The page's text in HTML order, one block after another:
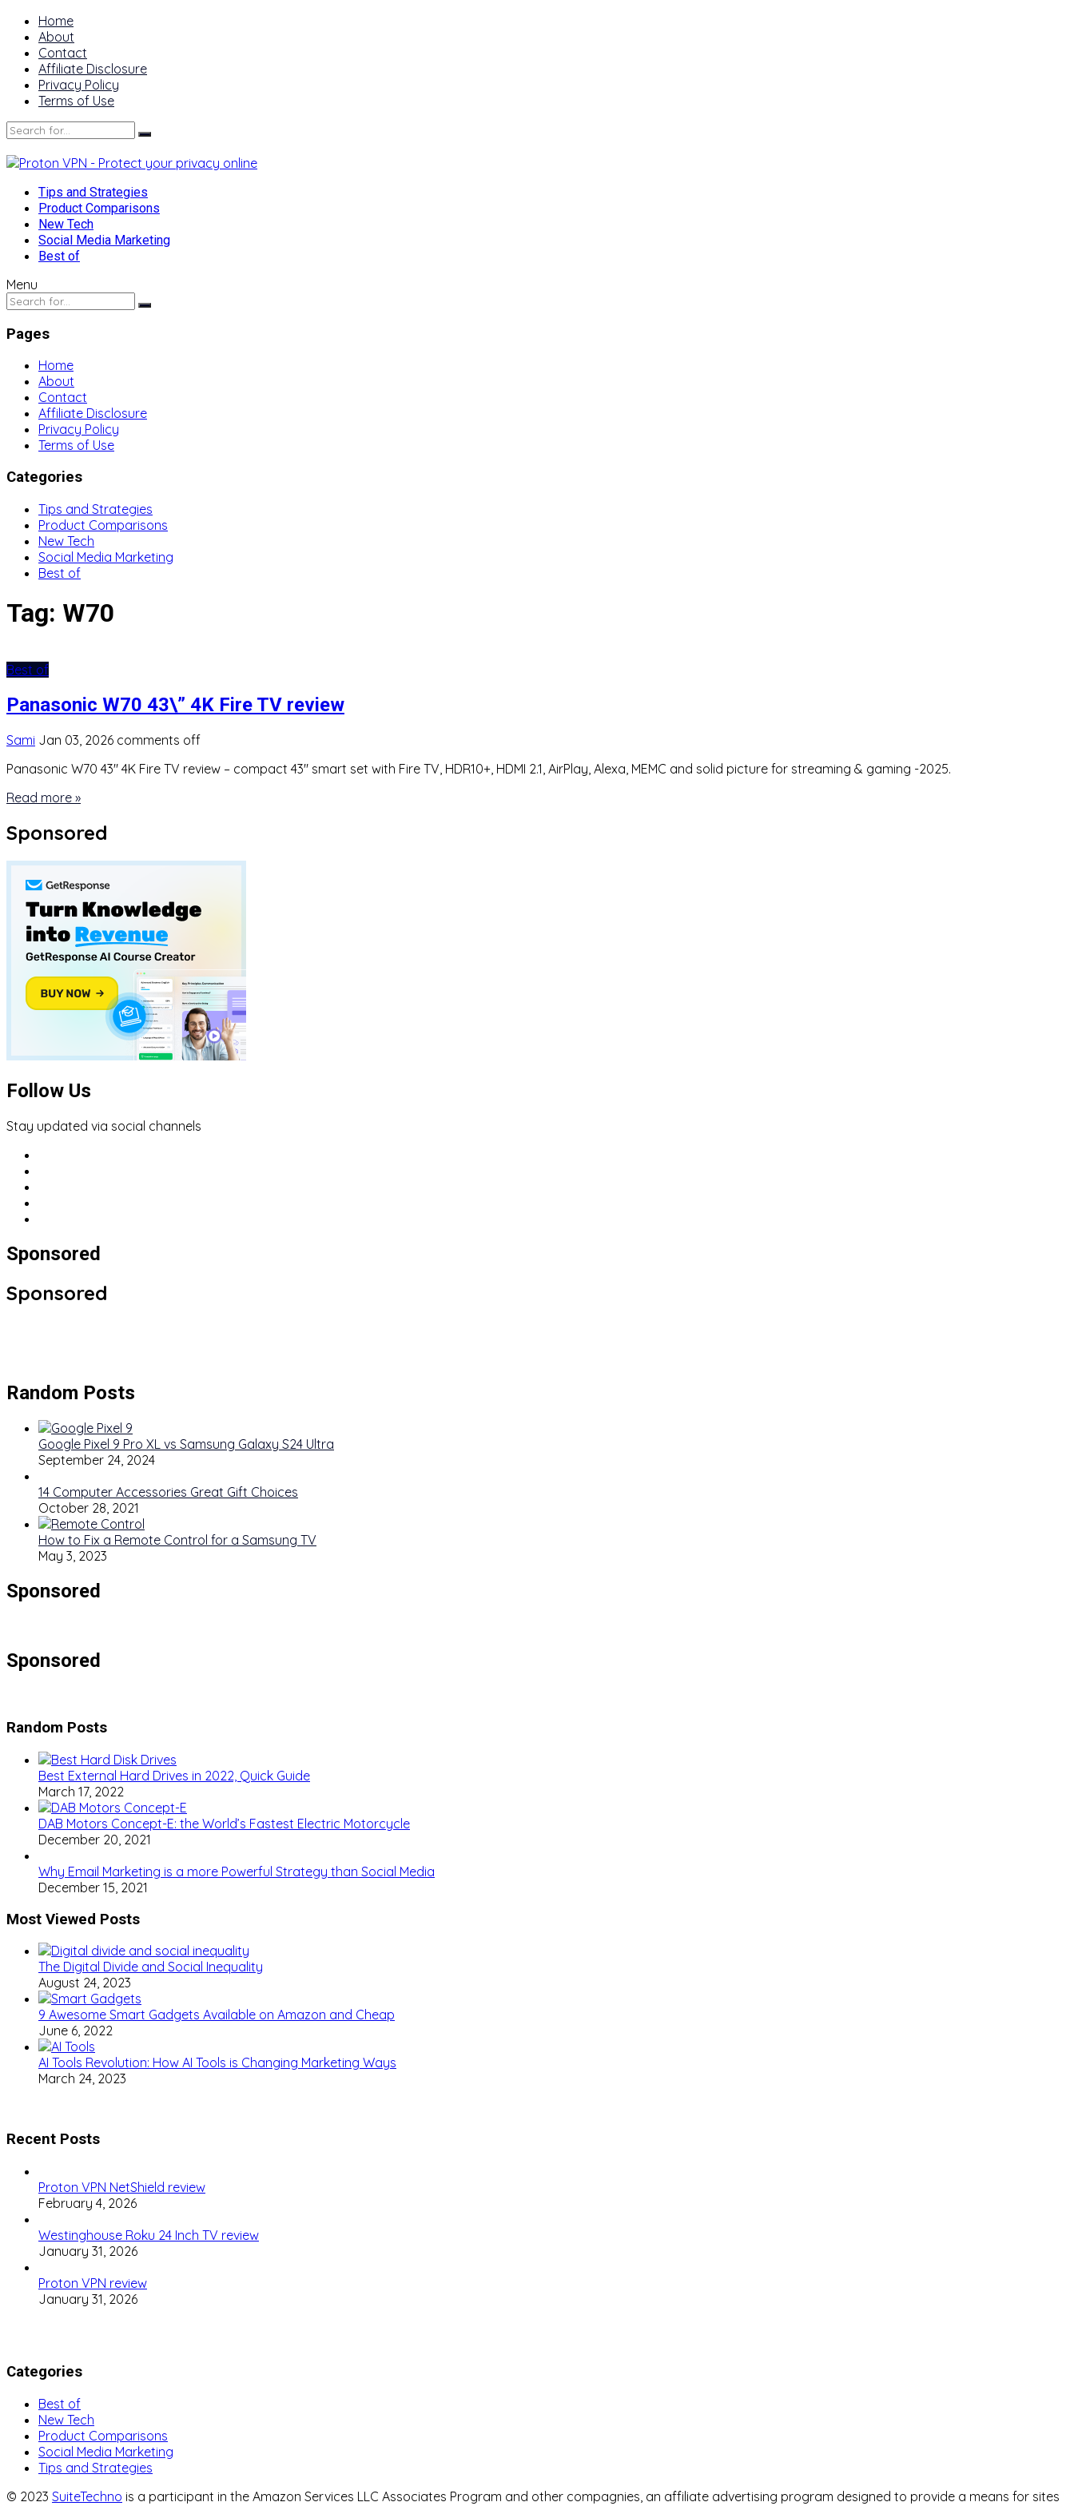
Home
About
Contact
Affiliate Disclosure
Privacy Policy
Terms of Use
Tips and Strategies
Product Comparisons
New Tech
Social Media Marketing
Best of
Menu
Pages
Home
About
Contact
Affiliate Disclosure
Privacy Policy
Terms of Use
Categories
Tips and Strategies
Product Comparisons
New Tech
Social Media Marketing
Best of
Tag: W70
Best of
Panasonic W70 43\” 4K Fire TV review
Sami Jan 03, 2026 comments off
Panasonic W70 43″ 4K Fire TV review – compact 43″ smart set with Fire TV, HDR10+, HDMI 2.1, AirPlay, Alexa, MEMC and solid picture for streaming & gaming -2025.
Read more »
Sponsored
Follow Us
Stay updated via social channels
Sponsored
Sponsored
Random Posts
Google Pixel 9 Pro XL vs Samsung Galaxy S24 Ultra
September 24, 2024
14 Computer Accessories Great Gift Choices
October 28, 2021
How to Fix a Remote Control for a Samsung TV
May 3, 2023
Sponsored
Sponsored
Random Posts
Best External Hard Drives in 2022, Quick Guide
March 17, 2022
DAB Motors Concept-E: the World’s Fastest Electric Motorcycle
December 20, 2021
Why Email Marketing is a more Powerful Strategy than Social Media
December 15, 2021
Most Viewed Posts
The Digital Divide and Social Inequality
August 24, 2023
9 Awesome Smart Gadgets Available on Amazon and Cheap
June 6, 2022
AI Tools Revolution: How AI Tools is Changing Marketing Ways
March 24, 2023
Recent Posts
Proton VPN NetShield review
February 4, 2026
Westinghouse Roku 24 Inch TV review
January 31, 2026
Proton VPN review
January 31, 2026
Categories
Best of
New Tech
Product Comparisons
Social Media Marketing
Tips and Strategies
© 2023 SuiteTechno is a participant in the Amazon Services LLC Associates Program and other compagnies, an affiliate advertising program designed to provide a means for sites